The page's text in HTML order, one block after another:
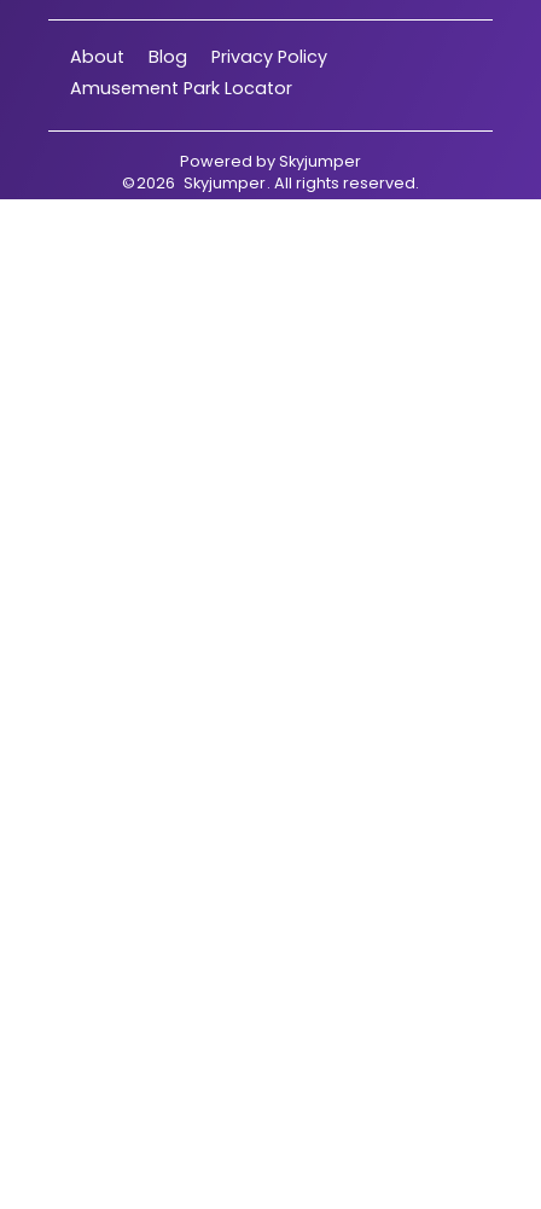
About Blog
Privacy Policy
Amusement Park Locator
Powered bySkyjumper
©2026 Skyjumper. All rights reserved.